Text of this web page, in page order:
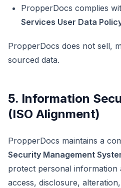
PropperDocs complies
Services User Data
PropperDocs does not sell,
sourced data.
5. Information
(ISO Alignment)
PropperDocs maintains a
Security Management
protect personal information
access, disclosure,